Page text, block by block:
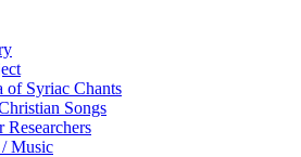
of Syriac Chants
Songs
Researchers
Music